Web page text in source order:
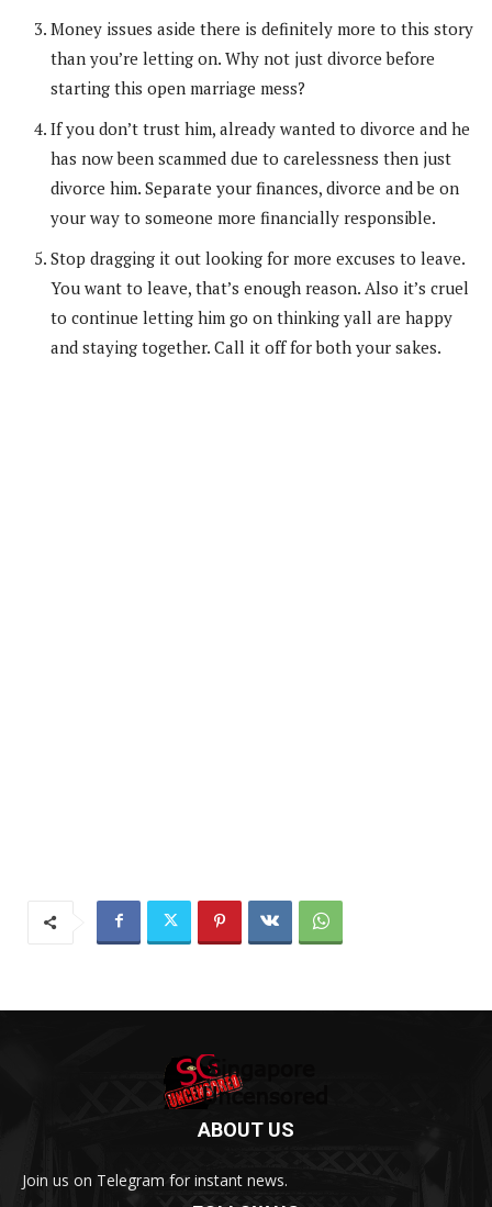
Money issues aside there is definitely more to this story
than you’re letting on. Why not just divorce before
starting this open marriage mess?
If you don’t trust him, already wanted to divorce and he
has now been scammed due to carelessness then just
divorce him. Separate your finances, divorce and be on
your way to someone more financially responsible.
Stop dragging it out looking for more excuses to leave.
You want to leave, that’s enough reason. Also it’s cruel
to continue letting him go on thinking yall are happy
and staying together. Call it off for both your sakes.
ABOUT US
Join us on Telegram for instant news.